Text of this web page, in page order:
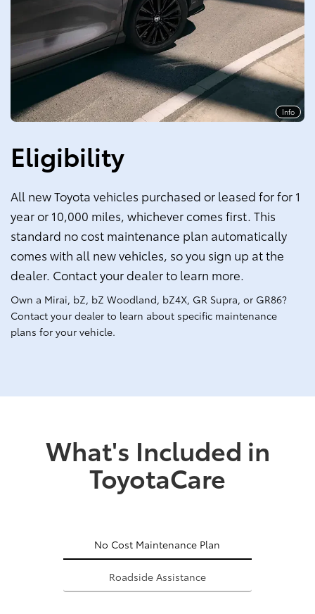
Info
Eligibility
All new Toyota vehicles purchased or leased for for 1
year or 10,000 miles, whichever comes first. This
standard no cost maintenance plan automatically
comes with all new vehicles, so you sign up at the
dealer. Contact your dealer to learn more.
Own a Mirai, bZ, bZ Woodland, bZ4X, GR Supra, or GR86?
Contact your dealer to learn about specific maintenance
plans for your vehicle.
What's Included in
ToyotaCare
No Cost Maintenance Plan
Roadside Assistance